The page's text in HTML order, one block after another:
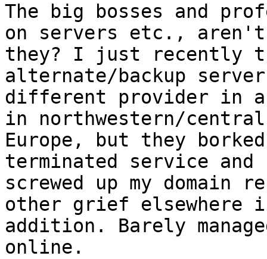
The big bosses and
on servers etc.,
they? I just recently
alternate/backup
different provider in
in northwestern/
Europe, but they
terminated service and
screwed up my domain
other grief elsewhere
addition. Barely
online.